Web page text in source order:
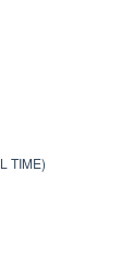
TIME)